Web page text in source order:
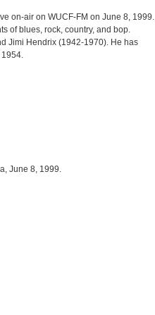
on-air on WUCF-FM on June 8, 1999.
of blues, rock, country, and bop.
Jimi Hendrix (1942-1970). He has
June 8, 1999.